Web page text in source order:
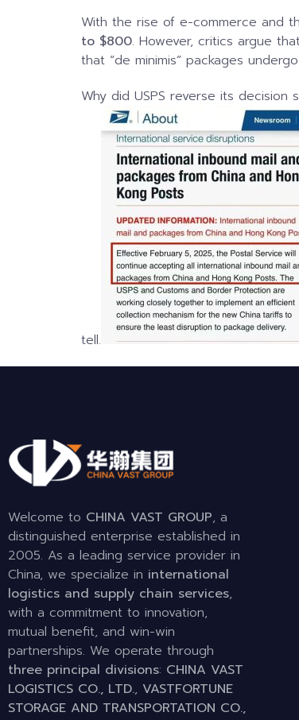
With the rise of e-commerce and
to $800. However, critics argue
that “de minimis” packages undergo
Why did USPS reverse its
tell.
Welcome to CHINA VAST GROUP, a
distinguished enterprise established in
2005. As a leading service provider in
China, we specialize in international
logistics and supply chain services,
with a commitment to innovation,
mutual benefit, and win-win
partnerships. We operate through
three principal divisions: CHINA VAST
LOGISTICS CO., LTD., VASTFORTUNE
STORAGE AND TRANSPORTATION CO.,